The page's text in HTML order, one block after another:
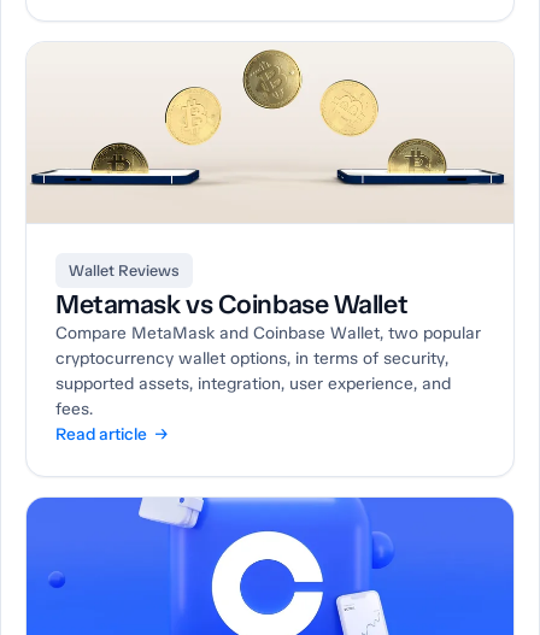
Wallet Reviews
Metamask vs Coinbase Wallet
Compare MetaMask and Coinbase Wallet, two popular
cryptocurrency wallet options, in terms of security,
supported assets, integration, user experience, and
fees.
Read article →